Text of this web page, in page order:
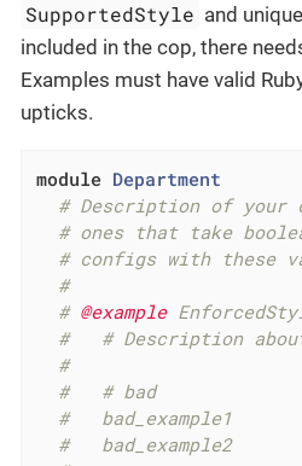
SupportedStyle and
included in the cop, there
Examples must have valid
upticks.
module Department
# Description of your
# ones that take
# configs with these
#
# @example
#   # Description
#
#   # bad
#   bad_example1
#   bad_example2